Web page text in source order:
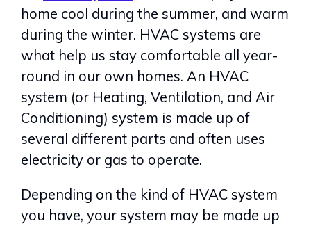
home cool during the summer, and warm
during the winter. HVAC systems are
what help us stay comfortable all year-
round in our own homes. An HVAC
system (or Heating, Ventilation, and Air
Conditioning) system is made up of
several different parts and often uses
electricity or gas to operate.
Depending on the kind of HVAC system
you have, your system may be made up